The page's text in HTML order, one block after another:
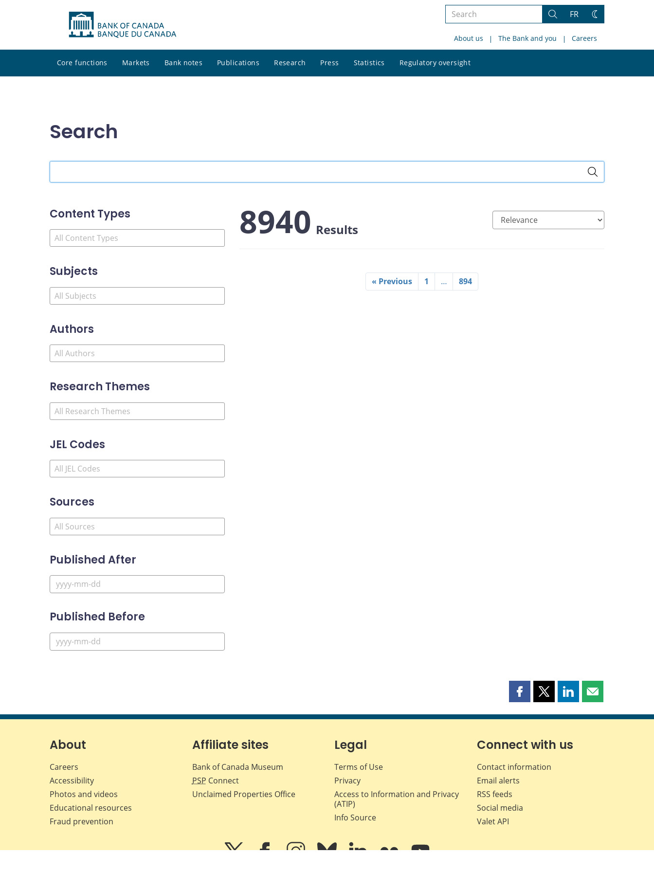
Search
site
Search
FR
Change
About us The Bank and you Careers
Core functions Markets Bank notes Publications Research Press Statistics Regulatory oversight
site
Search
Content Types
Subjects
Authors
Research Themes
JEL Codes
Sources
Published After
Published Before
8940 Results
« Previous 1 … 894
Share
page
Facebook
Share
page
X
Share
page
LinkedIn
Share
page
About
Careers
Accessibility
Photos and videos
Educational resources
Fraud prevention
Affiliate sites
Bank of Canada Museum
PSP Connect
Unclaimed Properties Office
Legal
Terms of Use
Privacy
Access to Information and Privacy
(ATIP)
Info Source
Connect with us
Contact information
Email alerts
RSS feeds
Social media
Valet API